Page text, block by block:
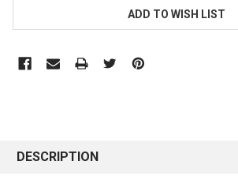
ADD TO WISH LIST
DESCRIPTION